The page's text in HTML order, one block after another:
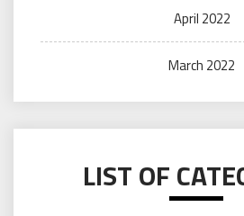
April 2022
March 2022
LIST OF